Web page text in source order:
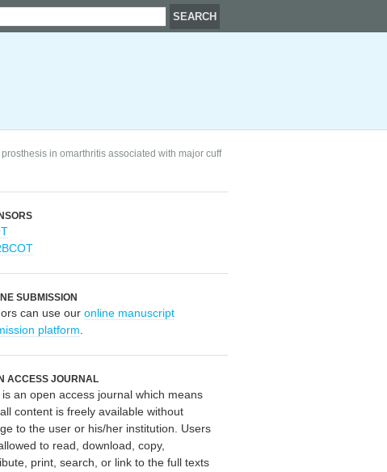
in omarthritis associated with major cuff
SUBMISSION
can use our online manuscript
platform
ACCESS JOURNAL
an open access journal which means
content is freely available without
to the user or his/her institution. Users
to read, download, copy,
print, search, or link to the full texts